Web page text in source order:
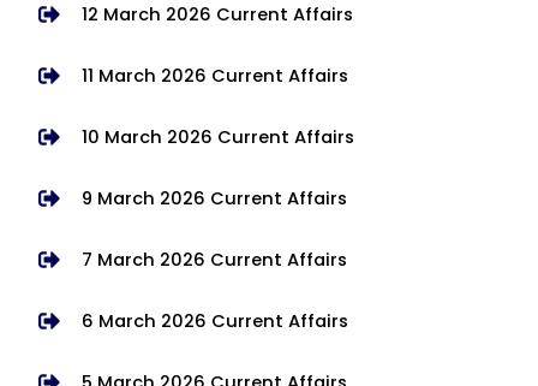
12 March 2026 Current Affairs
11 March 2026 Current Affairs
10 March 2026 Current Affairs
9 March 2026 Current Affairs
7 March 2026 Current Affairs
6 March 2026 Current Affairs